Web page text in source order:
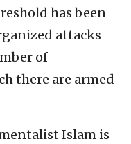
has been
attacks
of
there are armed
Islam is